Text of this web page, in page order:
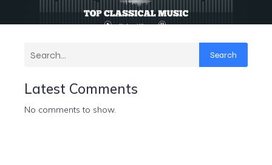
Search
Latest Comments
No comments to show.